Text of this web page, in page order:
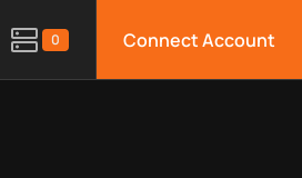
0 Connect Account
features, monitoring, regions,